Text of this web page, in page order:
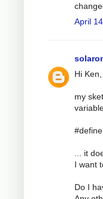
April
Hi Ken,
my
... it
I want
Do I